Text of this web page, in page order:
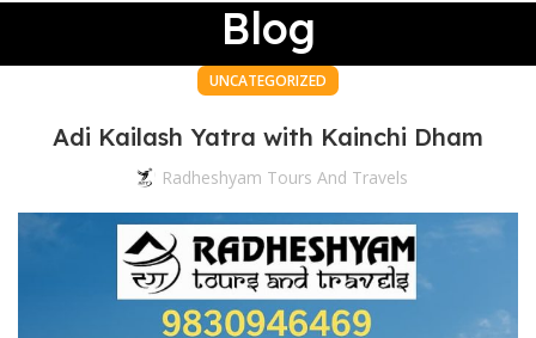
Blog
UNCATEGORIZED
Adi Kailash Yatra with Kainchi Dham
Radheshyam Tours And Travels